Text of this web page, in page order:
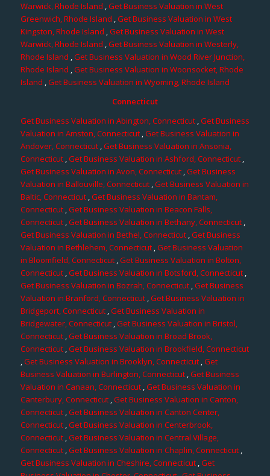
Warwick, Rhode Island ,Get Business Valuation in West
Greenwich, Rhode Island ,Get Business Valuation in West
Kingston, Rhode Island ,Get Business Valuation in West
Warwick, Rhode Island ,Get Business Valuation in Westerly,
Rhode Island ,Get Business Valuation in Wood River Junction,
Rhode Island ,Get Business Valuation in Woonsocket, Rhode
Island ,Get Business Valuation in Wyoming, Rhode Island
Connecticut
Get Business Valuation in Abington, Connecticut,Get Business
Valuation in Amston, Connecticut,Get Business Valuation in
Andover, Connecticut,Get Business Valuation in Ansonia,
Connecticut,Get Business Valuation in Ashford, Connecticut,
Get Business Valuation in Avon, Connecticut,Get Business
Valuation in Ballouville, Connecticut ,Get Business Valuation in
Baltic, Connecticut,Get Business Valuation in Bantam,
Connecticut,Get Business Valuation in Beacon Falls,
Connecticut,Get Business Valuation in Bethany, Connecticut ,
Get Business Valuation in Bethel, Connecticut,Get Business
Valuation in Bethlehem, Connecticut,Get Business Valuation
in Bloomfield, Connecticut,Get Business Valuation in Bolton,
Connecticut,Get Business Valuation in Botsford, Connecticut,
Get Business Valuation in Bozrah, Connecticut,Get Business
Valuation in Branford, Connecticut,Get Business Valuation in
Bridgeport, Connecticut,Get Business Valuation in
Bridgewater, Connecticut,Get Business Valuation in Bristol,
Connecticut ,Get Business Valuation in Broad Brook,
Connecticut,Get Business Valuation in Brookfield, Connecticut
,Get Business Valuation in Brooklyn, Connecticut ,Get
Business Valuation in Burlington, Connecticut ,Get Business
Valuation in Canaan, Connecticut,Get Business Valuation in
Canterbury, Connecticut,Get Business Valuation in Canton,
Connecticut ,Get Business Valuation in Canton Center,
Connecticut ,Get Business Valuation in Centerbrook,
Connecticut,Get Business Valuation in Central Village,
Connecticut,Get Business Valuation in Chaplin, Connecticut,
Get Business Valuation in Cheshire, Connecticut,Get